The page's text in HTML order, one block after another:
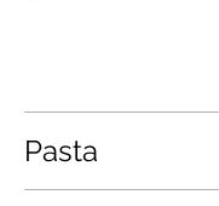
Pasta